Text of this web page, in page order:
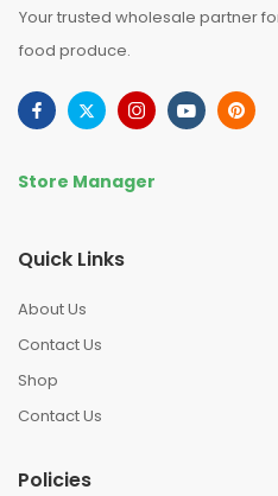
Your trusted wholesale partner
food produce.
Store Manager
Quick Links
About Us
Contact Us
Shop
Contact Us
Policies